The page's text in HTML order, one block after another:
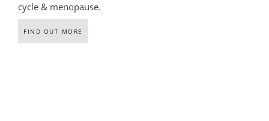
cycle & menopause.
FIND OUT MORE